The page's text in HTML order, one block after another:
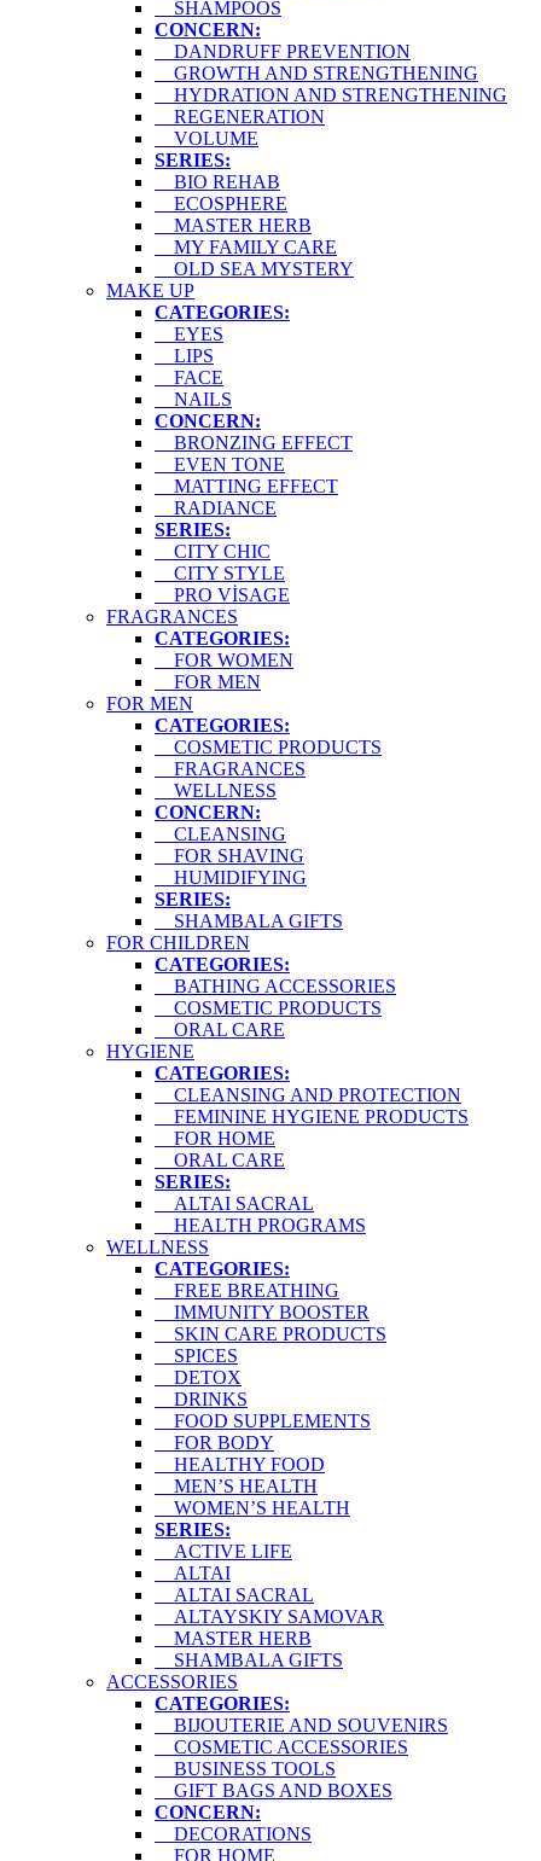
SHAMPOOS
CONCERN:
DANDRUFF PREVENTION
GROWTH AND STRENGTHENING
HYDRATION AND STRENGTHENING
REGENERATION
VOLUME
SERIES:
BIO REHAB
ECOSPHERE
MASTER HERB
MY FAMILY CARE
OLD SEA MYSTERY
MAKE UP
CATEGORIES:
EYES
LIPS
FACE
NAILS
CONCERN:
BRONZING EFFECT
EVEN TONE
MATTING EFFECT
RADIANCE
SERIES:
CITY CHIC
CITY STYLE
PRO VİSAGE
FRAGRANCES
CATEGORIES:
FOR WOMEN
FOR MEN
FOR MEN
CATEGORIES:
COSMETIC PRODUCTS
FRAGRANCES
WELLNESS
CONCERN:
CLEANSING
FOR SHAVING
HUMIDIFYING
SERIES:
SHAMBALA GIFTS
FOR CHILDREN
CATEGORIES:
BATHING ACCESSORIES
COSMETIC PRODUCTS
ORAL CARE
HYGIENE
CATEGORIES:
CLEANSING AND PROTECTION
FEMININE HYGIENE PRODUCTS
FOR HOME
ORAL CARE
SERIES:
ALTAI SACRAL
HEALTH PROGRAMS
WELLNESS
CATEGORIES:
FREE BREATHING
IMMUNITY BOOSTER
SKIN CARE PRODUCTS
SPICES
DETOX
DRINKS
FOOD SUPPLEMENTS
FOR BODY
HEALTHY FOOD
MEN’S HEALTH
WOMEN’S HEALTH
SERIES:
ACTIVE LIFE
ALTAI
ALTAI SACRAL
ALTAYSKIY SAMOVAR
MASTER HERB
SHAMBALA GIFTS
ACCESSORIES
CATEGORIES:
BIJOUTERIE AND SOUVENIRS
COSMETIC ACCESSORIES
BUSINESS TOOLS
GIFT BAGS AND BOXES
CONCERN:
DECORATIONS
FOR HOME